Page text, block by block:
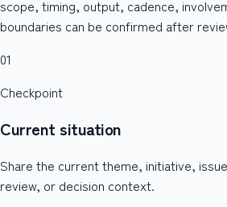
scope, timing, output, cadence,
boundaries can be confirmed after
01
Checkpoint
Current situation
Share the current theme, initiative,
review, or decision context.